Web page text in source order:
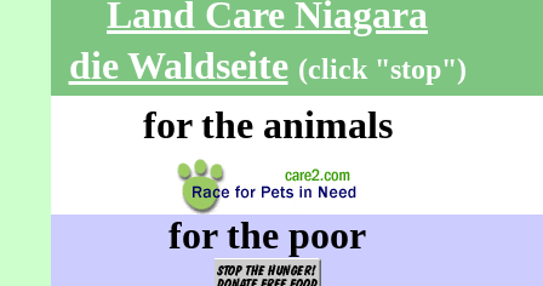
Land Care Niagara
die Waldseite (click "stop")
for the animals
for the poor